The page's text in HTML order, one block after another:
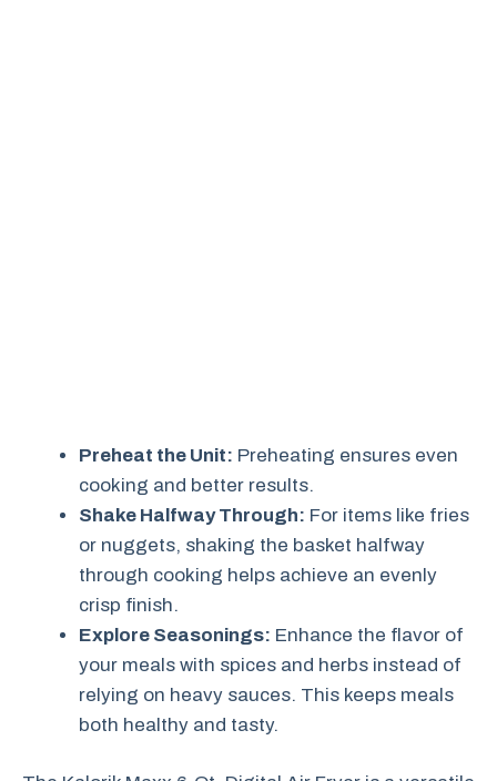
Preheat the Unit: Preheating ensures even
cooking and better results.
Shake Halfway Through: For items like fries
or nuggets, shaking the basket halfway
through cooking helps achieve an evenly
crisp finish.
Explore Seasonings: Enhance the flavor of
your meals with spices and herbs instead of
relying on heavy sauces. This keeps meals
both healthy and tasty.